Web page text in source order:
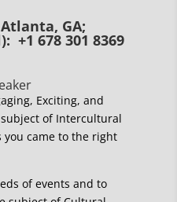
GA;
+1 678 301 8369
Exciting, and
of Intercultural
you came to the right
of events and to